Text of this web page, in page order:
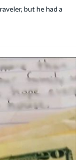
but he had a